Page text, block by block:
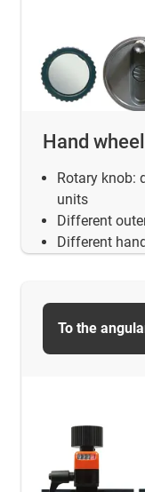
Hand
Rotary knob:
units
Different
Different
To the